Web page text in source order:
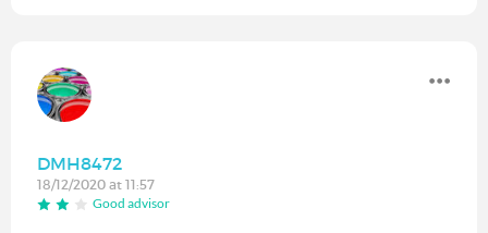
DMH8472
18/12/2020 at 11:57
Good advisor